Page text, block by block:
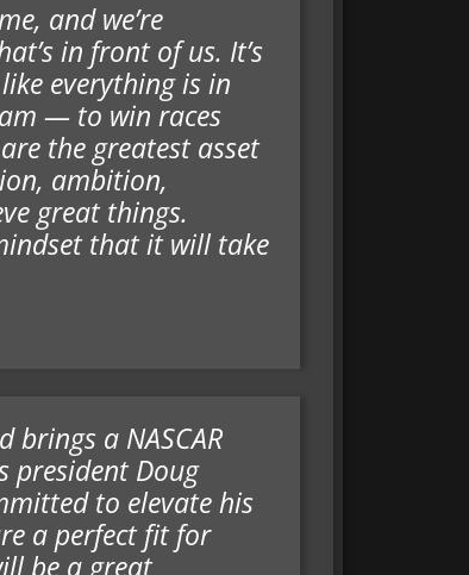
and we’re
in front of us. It’s
everything is in
— to win races
the greatest asset
ambition,
great things.
that it will take
brings a NASCAR
president Doug
to elevate his
a perfect fit for
be a great